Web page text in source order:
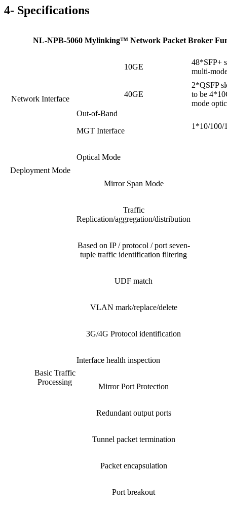
4- Specifications
NL-NPB-5060 Mylinking™ Network Packet Broker
Network Interface
10GE
48*SFP+
multi-
40GE
2*QSFP
to be
mode
Out-of-Band
MGT Interface
1*10/100/
Deployment Mode
Optical Mode
Mirror Span Mode
Basic Traffic
Processing
Traffic
Replication/aggregation/distribution
Based on IP / protocol / port seven-
tuple traffic identification filtering
UDF match
VLAN mark/replace/delete
3G/4G Protocol identification
Interface health inspection
Mirror Port Protection
Redundant output ports
Tunnel packet termination
Packet encapsulation
Port breakout